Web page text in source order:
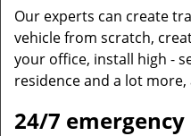
Our experts can create
vehicle from scratch,
your office, install high -
residence and a lot more,
24/7